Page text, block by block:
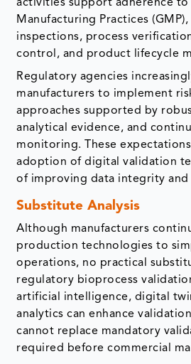
activities support adherence to
Manufacturing Practices
inspections, process
control, and product lifecycle
Regulatory agencies
manufacturers to implement
approaches supported by
analytical evidence, and
monitoring. These
adoption of digital validation
of improving data integrity and
Substitute Analysis
Although manufacturers
production technologies to
operations, no practical
regulatory bioprocess
artificial intelligence, digital
analytics can enhance
cannot replace mandatory
required before commercial